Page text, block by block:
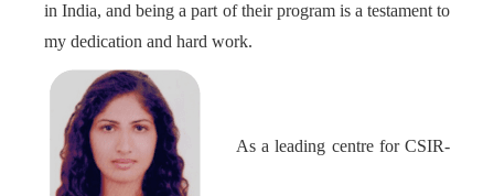
in India, and being a part of their program is a testament to
my dedication and hard work.
As a leading centre for CSIR-